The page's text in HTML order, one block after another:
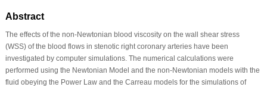
Abstract
The effects of the non-Newtonian blood viscosity on the wall shear stress
(WSS) of the blood flows in stenotic right coronary arteries have been
investigated by computer simulations. The numerical calculations were
performed using the Newtonian Model and the non-Newtonian models with the
fluid obeying the Power Law and the Carreau models for the simulations of